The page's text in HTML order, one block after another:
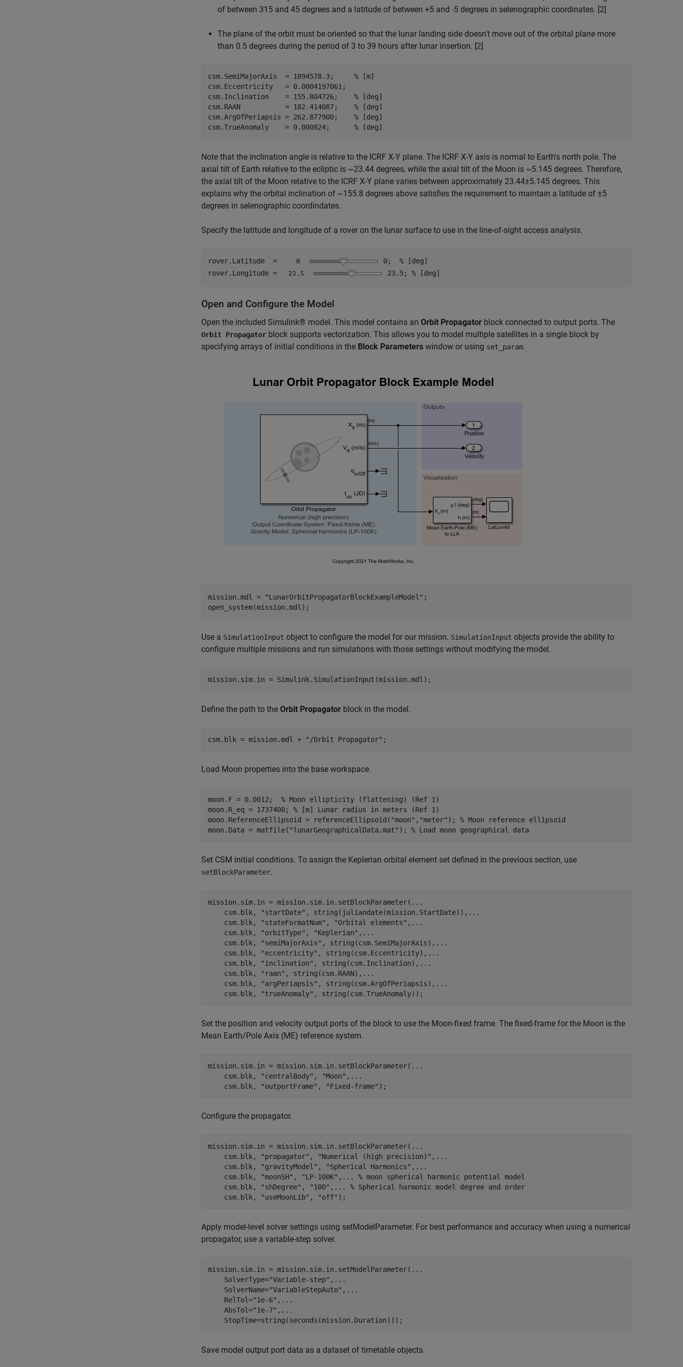
of between 315 and 45 degrees and a latitude of between +5 and -5 degrees in selenographic coordinates. [2]
The plane of the orbit must be oriented so that the lunar landing side doesn't move out of the orbital plane more
than 0.5 degrees during the period of 3 to 39 hours after lunar insertion. [2]
csm.SemiMajorAxis  = 1894578.3; % [m]
csm.Eccentricity   = 0.0004197061;
csm.Inclination    = 155.804726; % [deg]
csm.RAAN           = 182.414087; % [deg]
csm.ArgOfPeriapsis = 262.877900; % [deg]
csm.TrueAnomaly    = 0.000824; % [deg]
Note that the inclination angle is relative to the ICRF X-Y plane. The ICRF X-Y axis is normal to Earth's north pole. The
axial tilt of Earth relative to the ecliptic is ~23.44 degrees, while the axial tilt of the Moon is ~5.145 degrees. Therefore,
the axial tilt of the Moon relative to the ICRF X-Y plane varies between approximately 23.44±5.145 degrees. This
explains why the orbital inclination of ~155.8 degrees above satisfies the requirement to maintain a latitude of ±5
degrees in selenographic coordindates.
Specify the latitude and longitude of a rover on the lunar surface to use in the line-of-sight access analysis.
rover.Latitude  = 0; % [deg]
rover.Longitude =
23.5; % [deg]
Open and Configure the Model
Open the included Simulink® model. This model contains an Orbit Propagator block connected to output ports. The
Orbit Propagator block supports vectorization. This allows you to model multiple satellites in a single block by
specifying arrays of initial conditions in the Block Parameters window or using set_param.
mission.mdl = "LunarOrbitPropagatorBlockExampleModel" ;
open_system(mission.mdl);
Use a SimulationInput object to configure the model for our mission. SimulationInput objects provide the ability to
configure multiple missions and run simulations with those settings without modifying the model.
mission.sim.in = Simulink.SimulationInput(mission.mdl);
Define the path to the Orbit Propagator block in the model.
csm.blk = mission.mdl + "/Orbit Propagator" ;
Load Moon properties into the base workspace.
moon.F = 0.0012; % Moon ellipticity (flattening) (Ref 1)
moon.R_eq = 1737400; % [m] Lunar radius in meters (Ref 1)
moon.ReferenceEllipsoid = referenceEllipsoid( "moon" , "meter" ); % Moon reference ellipsoid
moon.Data = matfile( "lunarGeographicalData.mat" ); % Load moon geographical data
Set CSM initial conditions. To assign the Keplerian orbital element set defined in the previous section, use
setBlockParameter.
mission.sim.in = mission.sim.in.setBlockParameter( ...
    csm.blk,
"startDate" , string(juliandate(mission.StartDate)), ...
    csm.blk,
"stateFormatNum" , "Orbital elements" , ...
    csm.blk,
"orbitType" , "Keplerian" , ...
    csm.blk,
"semiMajorAxis" , string(csm.SemiMajorAxis), ...
    csm.blk,
"eccentricity" , string(csm.Eccentricity), ...
    csm.blk,
"inclination" , string(csm.Inclination), ...
    csm.blk,
"raan" , string(csm.RAAN), ...
    csm.blk,
"argPeriapsis" , string(csm.ArgOfPeriapsis), ...
    csm.blk,
"trueAnomaly" , string(csm.TrueAnomaly));
Set the position and velocity output ports of the block to use the Moon-fixed frame. The fixed-frame for the Moon is the
Mean Earth/Pole Axis (ME) reference system.
mission.sim.in = mission.sim.in.setBlockParameter( ...
    csm.blk,
"centralBody" , "Moon" , ...
    csm.blk,
"outportFrame" , "Fixed-frame" );
Configure the propagator.
mission.sim.in = mission.sim.in.setBlockParameter( ...
    csm.blk,
"propagator" , "Numerical (high precision)" , ...
    csm.blk,
"gravityModel" , "Spherical Harmonics" , ...
    csm.blk,
"moonSH" , "LP-100K" , ...
% moon spherical harmonic potential model
    csm.blk,
"shDegree" , "100" , ...
% Spherical harmonic model degree and order
    csm.blk,
"useMoonLib" , "off" );
Apply model-level solver settings using setModelParameter. For best performance and accuracy when using a numerical
propagator, use a variable-step solver.
mission.sim.in = mission.sim.in.setModelParameter( ...
    SolverType=
"Variable-step" , ...
    SolverName=
"VariableStepAuto" , ...
    RelTol=
"1e-6" , ...
    AbsTol=
"1e-7" , ...
    StopTime=string(seconds(mission.Duration)));
Save model output port data as a dataset of timetable objects.